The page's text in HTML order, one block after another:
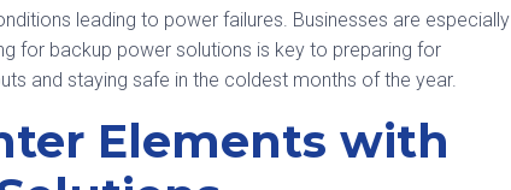
leading to power failures. Businesses are especially
for backup power solutions is key to preparing for
and staying safe in the coldest months of the year.
Elements with